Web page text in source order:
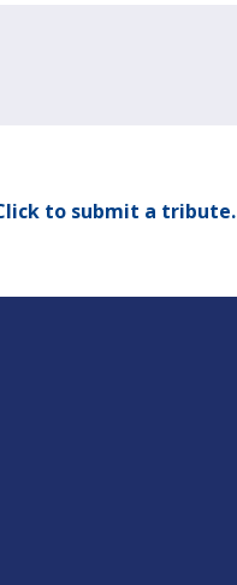
to submit a tribute.